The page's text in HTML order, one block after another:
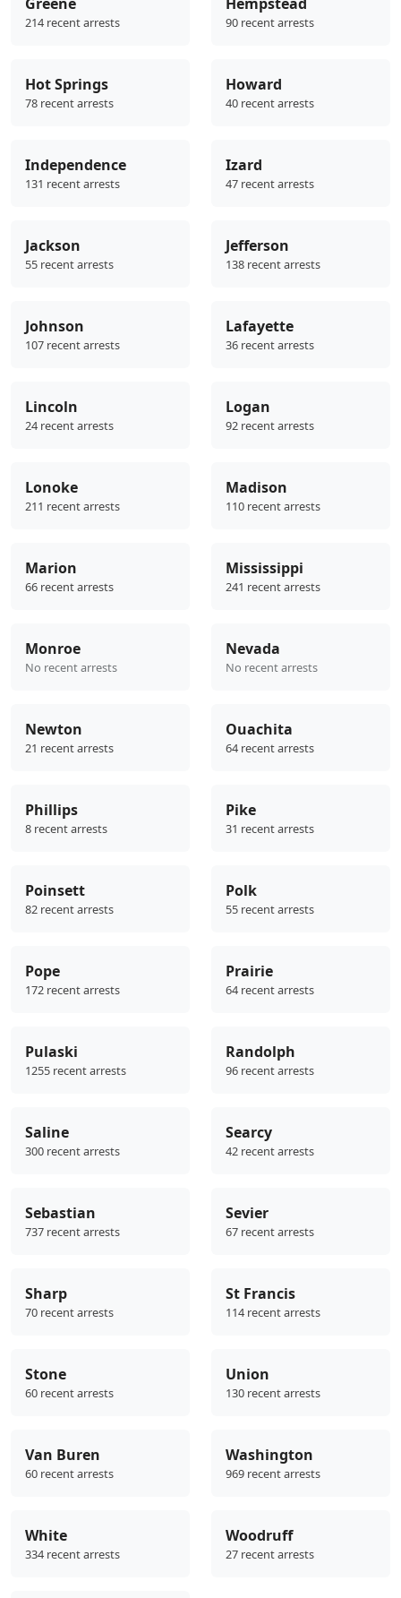
214 recent arrests 90 recent arrests
Hot Springs
78 recent arrests
Howard
40 recent arrests
Independence
131 recent arrests
Izard
47 recent arrests
Jackson
55 recent arrests
Jefferson
138 recent arrests
Johnson
107 recent arrests
Lafayette
36 recent arrests
Lincoln
24 recent arrests
Logan
92 recent arrests
Lonoke
211 recent arrests
Madison
110 recent arrests
Marion
66 recent arrests
Mississippi
241 recent arrests
Monroe
No recent arrests
Nevada
No recent arrests
Newton
21 recent arrests
Ouachita
64 recent arrests
Phillips
8 recent arrests
Pike
31 recent arrests
Poinsett
82 recent arrests
Polk
55 recent arrests
Pope
172 recent arrests
Prairie
64 recent arrests
Pulaski
1255 recent arrests
Randolph
96 recent arrests
Saline
300 recent arrests
Searcy
42 recent arrests
Sebastian
737 recent arrests
Sevier
67 recent arrests
Sharp
70 recent arrests
St Francis
114 recent arrests
Stone
60 recent arrests
Union
130 recent arrests
Van Buren
60 recent arrests
Washington
969 recent arrests
White
334 recent arrests
Woodruff
27 recent arrests